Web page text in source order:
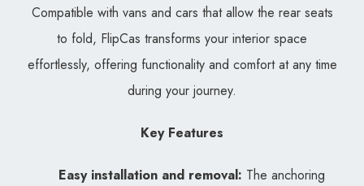
Compatible with vans and cars that allow the rear seats
to fold, FlipCas transforms your interior space
effortlessly, offering functionality and comfort at any time
during your journey.
Key Features
Easy installation and removal: The anchoring